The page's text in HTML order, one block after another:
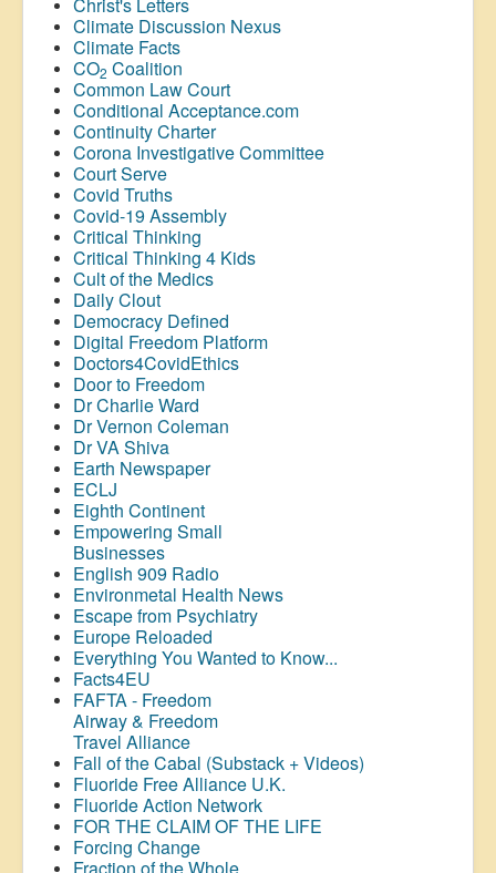
Climate Discussion Nexus
Climate Facts
CO2 Coalition
Common Law Court
Conditional Acceptance.com
Continuity Charter
Corona Investigative Committee
Court Serve
Covid Truths
Covid-19 Assembly
Critical Thinking
Critical Thinking 4 Kids
Cult of the Medics
Daily Clout
Democracy Defined
Digital Freedom Platform
Doctors4CovidEthics
Door to Freedom
Dr Charlie Ward
Dr Vernon Coleman
Dr VA Shiva
Earth Newspaper
ECLJ
Eighth Continent
Empowering Small
Businesses
English 909 Radio
Environmetal Health News
Escape from Psychiatry
Europe Reloaded
Everything You Wanted to Know...
Facts4EU
FAFTA - Freedom
Airway & Freedom
Travel Alliance
Fall of the Cabal (Substack + Videos)
Fluoride Free Alliance U.K.
Fluoride Action Network
FOR THE CLAIM OF THE LIFE
Forcing Change
Fraction of the Whole